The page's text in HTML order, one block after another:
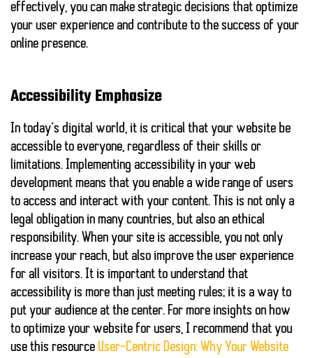
effectively, you can make strategic decisions that optimize
your user experience and contribute to the success of your
online presence.
Accessibility Emphasize
In today’s digital world, it is critical that your website be
accessible to everyone, regardless of their skills or
limitations. Implementing accessibility in your web
development means that you enable a wide range of users
to access and interact with your content. This is not only a
legal obligation in many countries, but also an ethical
responsibility. When your site is accessible, you not only
increase your reach, but also improve the user experience
for all visitors. It is important to understand that
accessibility is more than just meeting rules; it is a way to
put your audience at the center. For more insights on how
to optimize your website for users, I recommend that you
use this resource User-Centric Design: Why Your Website